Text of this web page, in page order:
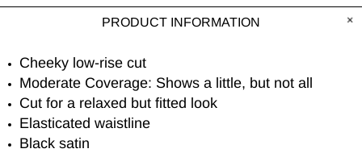
PRODUCT INFORMATION
Cheeky low-rise cut
Moderate Coverage: Shows a little, but not all
Cut for a relaxed but fitted look
Elasticated waistline
Black satin